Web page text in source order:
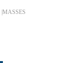
MASSES